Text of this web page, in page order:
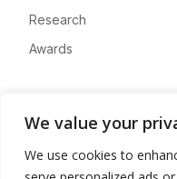
We value your
We use cookies to
Research
Awards
Advertise